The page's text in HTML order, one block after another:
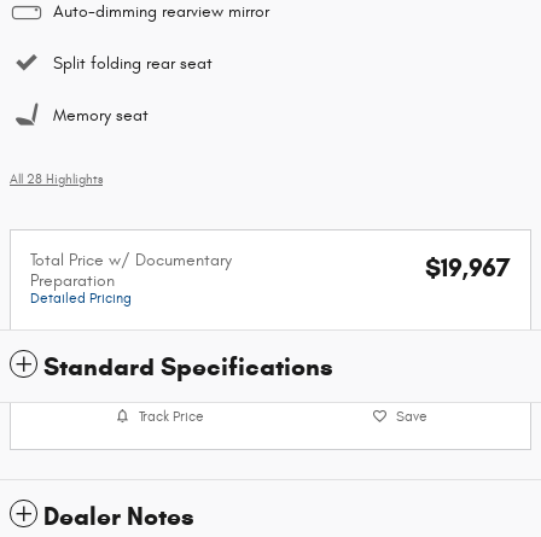
Auto-dimming rearview mirror
Split folding rear seat
Memory seat
All 28 Highlights
Total Price w/ Documentary
Preparation
Detailed Pricing
$19,967
Standard Specifications
Track Price Save
Dealer Notes